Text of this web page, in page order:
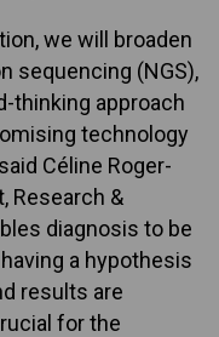
we will broaden
sequencing (NGS),
thinking approach
technology
Céline Roger-
Research &
diagnosis to be
a hypothesis
results are
for the